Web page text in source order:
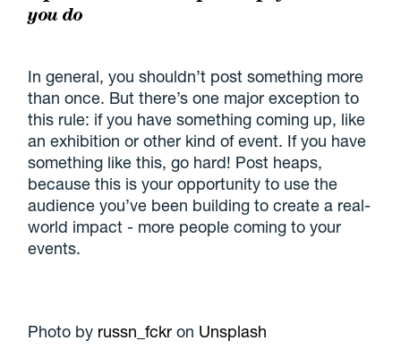
you do
In general, you shouldn’t post something more
than once. But there’s one major exception to
this rule: if you have something coming up, like
an exhibition or other kind of event. If you have
something like this, go hard! Post heaps,
because this is your opportunity to use the
audience you’ve been building to create a real-
world impact - more people coming to your
events.
Photo by russn_fckr on Unsplash